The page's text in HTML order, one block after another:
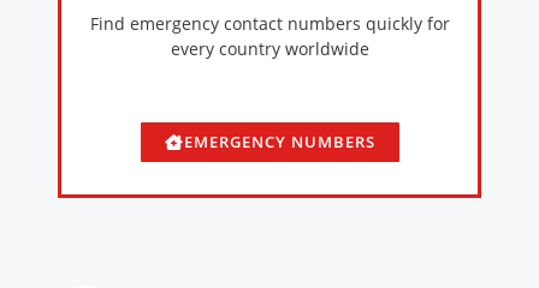
Find emergency contact numbers quickly for
every country worldwide
EMERGENCY NUMBERS